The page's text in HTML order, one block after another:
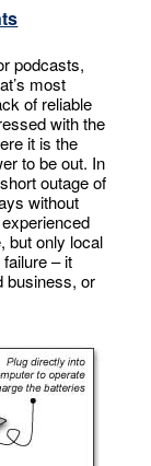
podcasts,
most
of reliable
with the
it is the
to be out. In
outage of
without
but only local
– it
business, or